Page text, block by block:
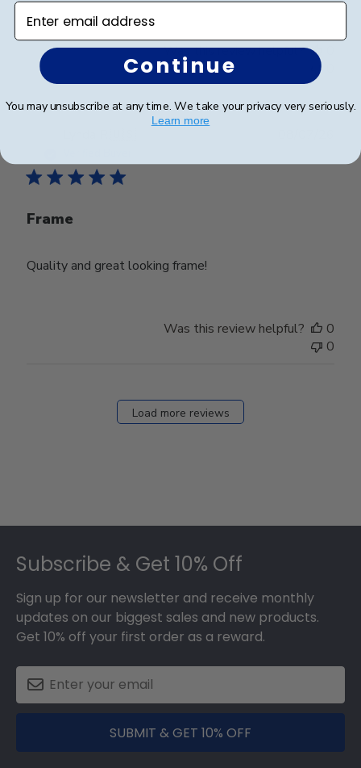
Was this review helpful?
Frame
Quality and great looking frame!
date
Was this review helpful?
0
0
Load more reviews
Subscribe & Get 10% Off
Sign up for our newsletter and receive monthly
updates on our biggest sales and new products.
Get 10% off your first order as a reward.
SUBMIT & GET 10% OFF
Enter email address
Continue
You may unsubscribe at any time. We take your privacy very seriously.
Learn more